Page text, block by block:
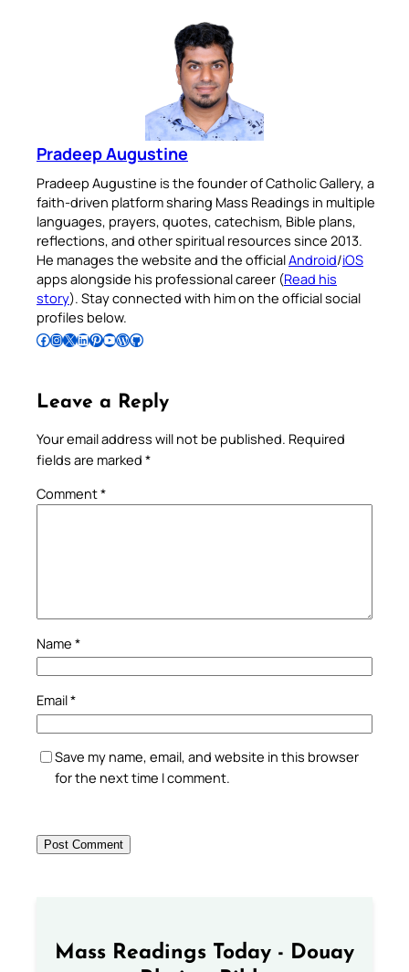
Pradeep Augustine
Pradeep Augustine is the founder of Catholic Gallery, a
faith-driven platform sharing Mass Readings in multiple
languages, prayers, quotes, catechism, Bible plans,
reflections, and other spiritual resources since 2013.
He manages the website and the officialAndroid/iOS
apps alongside his professional career (Read his
story). Stay connected with him on the official social
profiles below.
Follow Pradeep on Facebook Follow Pradeep on InstagramFollow Pradeep on X Follow Pradeep on LinkedIn Follow Pradeep on Pinterest Subscribe to Pradeep’s Youtube Channel Follow Pradeep on WordPress Follow Pradeep on GitHub
Leave a Reply
Your email address will not be published. Required
fields are marked *
Comment*
Name *
Email*
Save my name, email, and website in this browser
for the next time I comment.
Mass Readings Today - Douay